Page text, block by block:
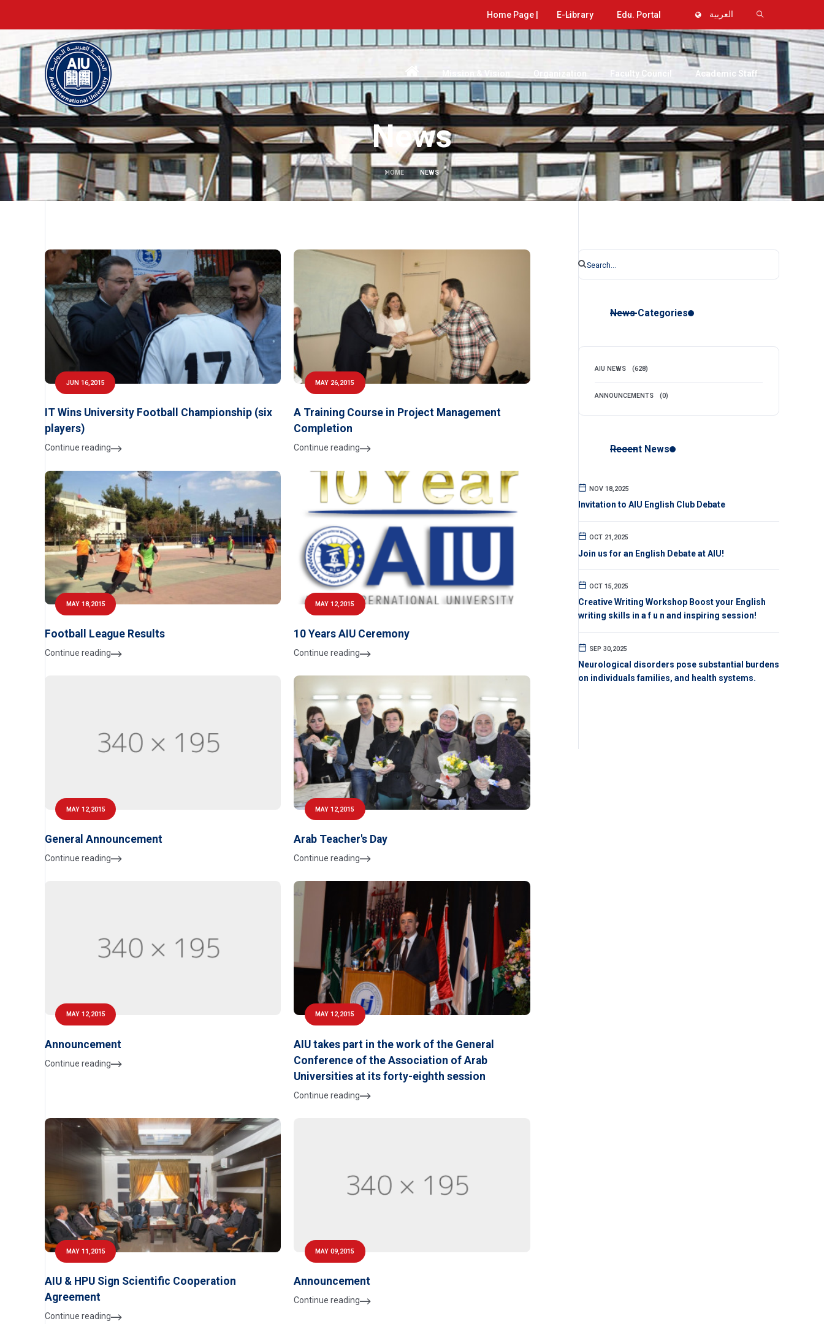
Home Page | E-Library Edu. Portal العربية
Organization Faculty Council Academic Staff
News
HOME NEWS
JUN 16,2015
IT Wins University Football Championship (six
players)
Continue reading
MAY 26,2015
A Training Course in Project Management
Completion
Continue reading
MAY 18,2015
Football League Results
Continue reading
MAY 12,2015
10 Years AIU Ceremony
Continue reading
MAY 12,2015
General Announcement
Continue reading
MAY 12,2015
Arab Teacher's Day
Continue reading
MAY 12,2015
Announcement
Continue reading
MAY 12,2015
AIU takes part in the work of the General
Conference of the Association of Arab
Universities at its forty-eighth session
Continue reading
MAY 11,2015
AIU & HPU Sign Scientific Cooperation
Agreement
Continue reading
MAY 09,2015
Announcement
Continue reading
News Categories
AIU NEWS (628)
ANNOUNCEMENTS (0)
Recent News
NOV 18,2025
Invitation to AIU English Club Debate
OCT 21,2025
Join us for an English Debate at AIU!
OCT 15,2025
Creative Writing Workshop Boost your English
writing skills in a f u n and inspiring session!
SEP 30,2025
Neurological disorders pose substantial burdens
on individuals families, and health systems.